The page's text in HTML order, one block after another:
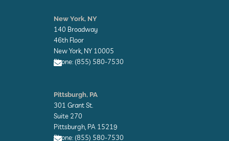
n
v
e
l
o
p
e
New York, NY
140 Broadway
46th Floor
New York, NY 10005
Phone: (855) 580-7530
n
v
e
l
o
p
Pittsburgh, PA
301 Grant St.
Suite 270
Pittsburgh, PA 15219
Phone: (855) 580-7530